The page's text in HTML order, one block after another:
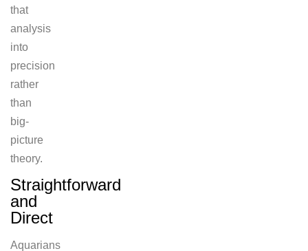
that
analysis
into
precision
rather
than
big-
picture
theory.
Straightforward
and
Direct
Aquarians